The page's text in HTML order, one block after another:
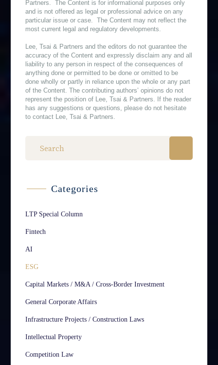
Partners. The Content is for informational purposes only
and is not offered as legal or professional advice on any
particular issue or case. The Content may not reflect the
most current legal and regulatory developments.
Lee, Tsai & Partners and the editors do not guarantee the
accuracy of the Content and expressly disclaim any and all
liability to any person in respect of the consequences of
anything done or permitted to be done or omitted to be
done wholly or partly in reliance upon the whole or any part
of the Content. The contributing authors’ opinions do not
represent the position of Lee, Tsai & Partners. If the reader
has any suggestions or questions, please do not hesitate
to contact Lee, Tsai & Partners.
Categories
LTP Special Column
Fintech
AI
ESG
Capital Markets / M&A / Cross-Border Investment
General Corporate Affairs
Infrastructure Projects / Construction Laws
Intellectual Property
Competition Law